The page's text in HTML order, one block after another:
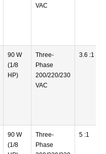
VAC
90 W
(1/8
HP)
Three-
Phase
200/220/230
VAC
3.6 :1
90 W
(1/8
Three-
Phase
5 :1